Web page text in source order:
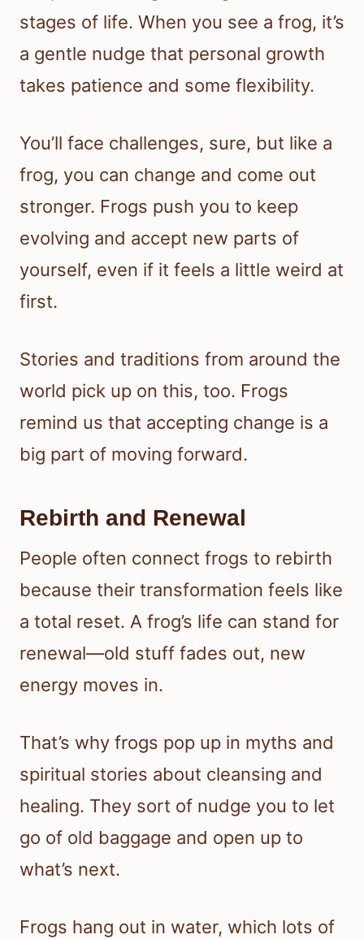
stages of life. When you see a frog, it’s
a gentle nudge that personal growth
takes patience and some flexibility.
You’ll face challenges, sure, but like a
frog, you can change and come out
stronger. Frogs push you to keep
evolving and accept new parts of
yourself, even if it feels a little weird at
first.
Stories and traditions from around the
world pick up on this, too. Frogs
remind us that accepting change is a
big part of moving forward.
Rebirth and Renewal
People often connect frogs to rebirth
because their transformation feels like
a total reset. A frog’s life can stand for
renewal—old stuff fades out, new
energy moves in.
That’s why frogs pop up in myths and
spiritual stories about cleansing and
healing. They sort of nudge you to let
go of old baggage and open up to
what’s next.
Frogs hang out in water, which lots of